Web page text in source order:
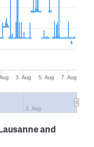
3. Aug 5. Aug 7. Aug
3. Aug
and